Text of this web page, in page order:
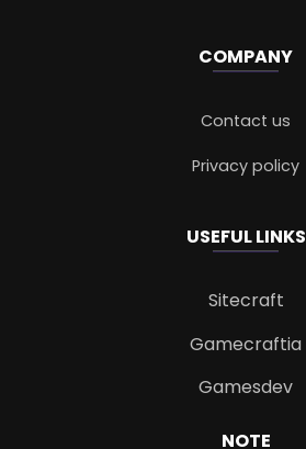
COMPANY
Contact us
Privacy policy
USEFUL LINKS
Sitecraft
Gamecraftia
Gamesdev
NOTE